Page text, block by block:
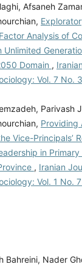
Afsaneh
Analysis of
Unlimited
Domain ,
Vol. 7 No.
Parivash
Providing
Vice-Principals’
in
, Iranian
Vol. 1 No.
Bahreini, Nader